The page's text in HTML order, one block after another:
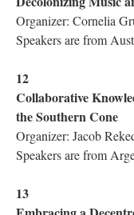
Organizer: Cornelia
Speakers are from
12
Collaborative
the Southern Cone
Organizer: Jacob
Speakers are from
13